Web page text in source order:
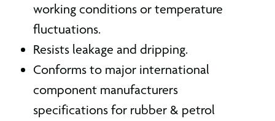
working conditions or temperature
fluctuations.
Resists leakage and dripping.
Conforms to major international
component manufacturers
specifications for rubber & petrol